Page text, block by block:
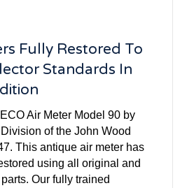
Fully Restored To
Standards In
Air Meter Model 90 by
of the John Wood
This antique air meter has
using all original and
Our fully trained